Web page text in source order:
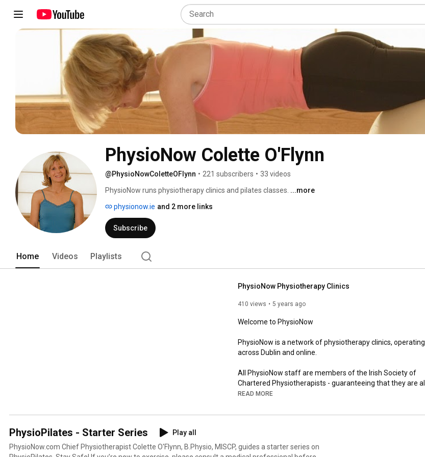
PhysioNow Colette O'Flynn
@PhysioNowColetteOFlynn • 221 subscribers • 33 videos
PhysioNow runs physiotherapy clinics and pilates classes. ...more
physionow.ie and 2 more links
Subscribe
Home Videos Playlists
PhysioNow Physiotherapy Clinics
410 views 5 years ago
Welcome to PhysioNow
PhysioNow is a network of physiotherapy clinics, operating
across Dublin and online.
All PhysioNow staff are members of the Irish Society of
Chartered Physiotherapists - guaranteeing that they are all
highly qualified university graduates, who have completed
prevent and treat back and neck problems, and assist the
rehabilitation of damaged muscles, tendons, ligaments and
READ MORE
PhysioPilates - Starter Series
Play all
PhysioNow.com Chief Physiotherapist Colette O'Flynn, B.Physio, MISCP, guides a starter series on